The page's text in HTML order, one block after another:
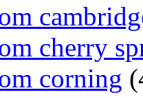
cherry
corning